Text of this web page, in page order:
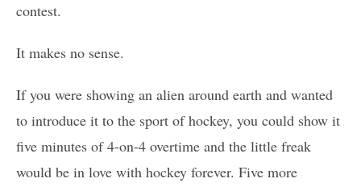
contest.
It makes no sense.
If you were showing an alien around earth and wanted
to introduce it to the sport of hockey, you could show it
five minutes of 4-on-4 overtime and the little freak
would be in love with hockey forever. Five more